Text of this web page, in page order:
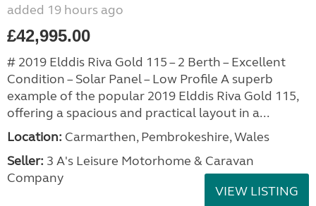
added 19 hours ago
£42,995.00
# 2019 Elddis Riva Gold 115 – 2 Berth – Excellent
Condition – Solar Panel – Low Profile A superb
example of the popular 2019 Elddis Riva Gold 115,
offering a spacious and practical layout in a...
Location: Carmarthen, Pembrokeshire, Wales
Seller: 3 A's Leisure Motorhome & Caravan
Company
VIEW LISTING